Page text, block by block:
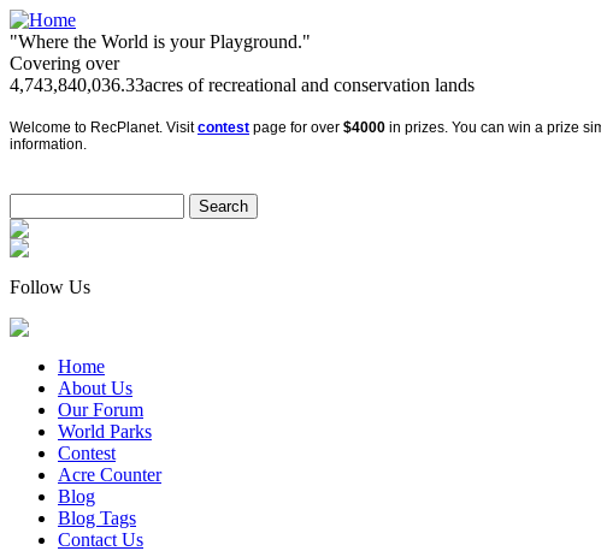
"Where the World is your Playground."
Covering over
4,743,840,036.33acres of recreational and conservation lands
Welcome to RecPlanet. Visitcontest page for over $4000 in prizes. You can win a prize
information.
Follow Us
Home
About Us
Our Forum
World Parks
Contest
Acre Counter
Blog
Blog Tags
Contact Us